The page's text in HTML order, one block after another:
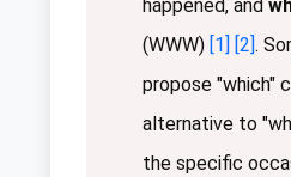
happened, and
(WWW) [1] [2].
propose "which"
alternative to
the specific